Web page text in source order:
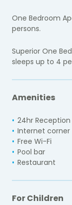
One Bedroom
persons.
Superior One
sleeps up to 4
Amenities
24hr Reception
Internet corner
Free Wi-Fi
Pool bar
Restaurant
For Children